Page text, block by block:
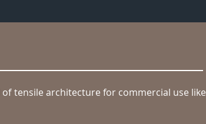
tensile architecture for commercial use like